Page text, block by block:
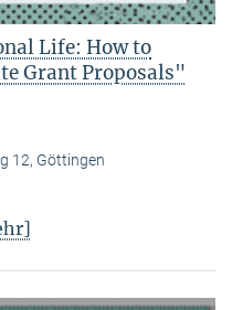
Life: How to
Grant Proposals"
12, Göttingen